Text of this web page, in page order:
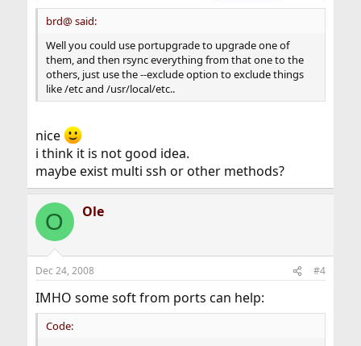
brd@ said:
Well you could use portupgrade to upgrade one of
them, and then rsync everything from that one to the
others, just use the --exclude option to exclude things
like /etc and /usr/local/etc..
nice
i think it is not good idea.
maybe exist multi ssh or other methods?
O Ole
Dec 24, 2008 #4
IMHO some soft from ports can help:
Code: